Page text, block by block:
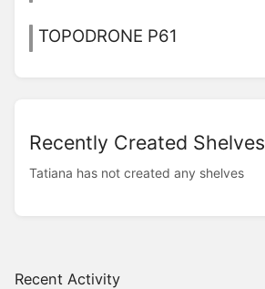
Recent Activity
TOPODRONE P61
Recently Created Shelves
Tatiana has not created any shelves